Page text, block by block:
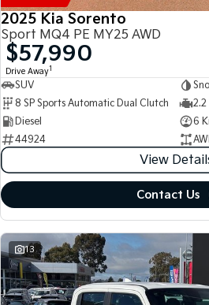
2025 Kia Sorento
Sport MQ4 PE MY25 AWD
$57,990
Drive Away1
SUV
8 SP Sports Automatic Dual Clutch
2.2
Diesel
6
44924
View
Contact Us
13